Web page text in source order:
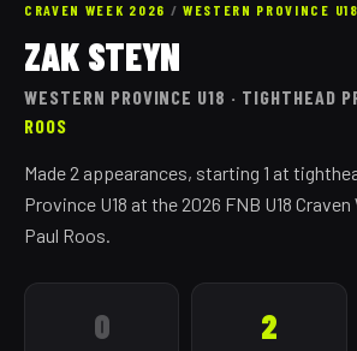
CRAVEN WEEK 2026 / WESTERN PROVINCE U18
ZAK STEYN
WESTERN PROVINCE U18 · TIGHTHEAD
ROOS
Made 2 appearances, starting 1 at
Province U18 at the 2026 FNB U18
Paul Roos.
0 2